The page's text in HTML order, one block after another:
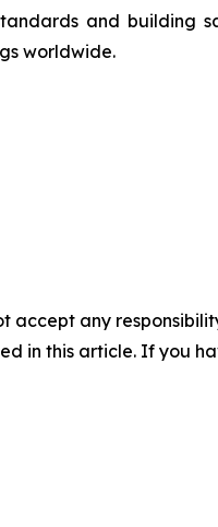
and building
worldwide.
accept any
in this article. If you